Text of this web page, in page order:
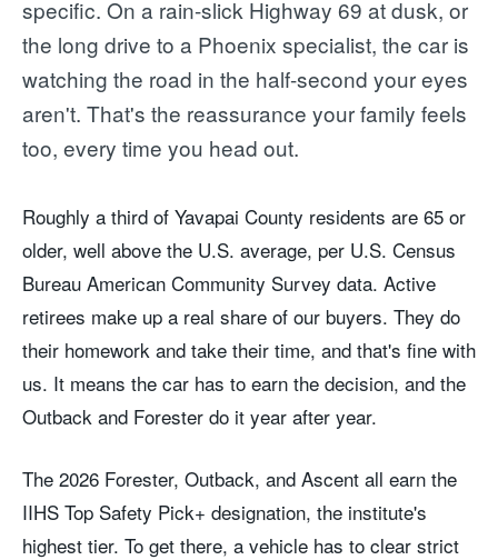
specific. On a rain-slick Highway 69 at dusk, or
the long drive to a Phoenix specialist, the car is
watching the road in the half-second your eyes
aren't. That's the reassurance your family feels
too, every time you head out.
Roughly a third of Yavapai County residents are 65 or
older, well above the U.S. average, per U.S. Census
Bureau American Community Survey data. Active
retirees make up a real share of our buyers. They do
their homework and take their time, and that's fine with
us. It means the car has to earn the decision, and the
Outback and Forester do it year after year.
The 2026 Forester, Outback, and Ascent all earn the
IIHS Top Safety Pick+ designation, the institute's
highest tier. To get there, a vehicle has to clear strict